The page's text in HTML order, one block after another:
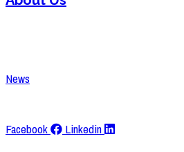
News
Facebook
Linkedin